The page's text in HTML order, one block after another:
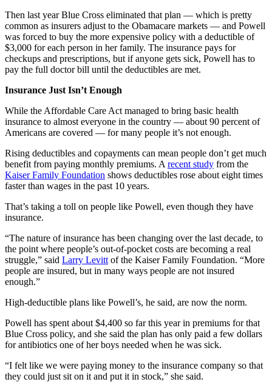
Then last year Blue Cross eliminated that plan — which is pretty
common as insurers adjust to the Obamacare markets — and Powell
was forced to buy the more expensive policy with a deductible of
$3,000 for each person in her family. The insurance pays for
checkups and prescriptions, but if anyone gets sick, Powell has to
pay the full doctor bill until the deductibles are met.
Insurance Just Isn’t Enough
While the Affordable Care Act managed to bring basic health
insurance to almost everyone in the country — about 90 percent of
Americans are covered — for many people it’s not enough.
Rising deductibles and copayments can mean people don’t get much
benefit from paying monthly premiums. A recent study from the
Kaiser Family Foundation shows deductibles rose about eight times
faster than wages in the past 10 years.
That’s taking a toll on people like Powell, even though they have
insurance.
“The nature of insurance has been changing over the last decade, to
the point where people’s out-of-pocket costs are becoming a real
struggle,” said Larry Levitt of the Kaiser Family Foundation. “More
people are insured, but in many ways people are not insured
enough.”
High-deductible plans like Powell’s, he said, are now the norm.
Powell has spent about $4,400 so far this year in premiums for that
Blue Cross policy, and she said the plan has only paid a few dollars
for antibiotics one of her boys needed when he was sick.
“I felt like we were paying money to the insurance company so that
they could just sit on it and put it in stock,” she said.